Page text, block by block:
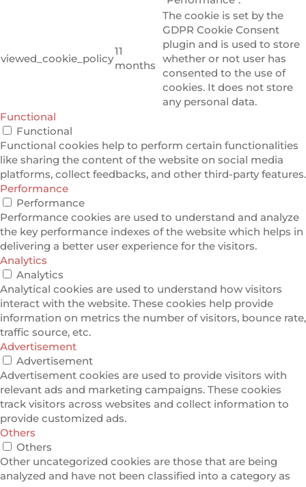
viewed_cookie_policy
11
months
The cookie is set by the
GDPR Cookie Consent
plugin and is used to store
whether or not user has
consented to the use of
cookies. It does not store
any personal data.
Functional
Functional
Functional cookies help to perform certain functionalities
like sharing the content of the website on social media
platforms, collect feedbacks, and other third-party features.
Performance
Performance
Performance cookies are used to understand and analyze
the key performance indexes of the website which helps in
delivering a better user experience for the visitors.
Analytics
Analytics
Analytical cookies are used to understand how visitors
interact with the website. These cookies help provide
information on metrics the number of visitors, bounce rate,
traffic source, etc.
Advertisement
Advertisement
Advertisement cookies are used to provide visitors with
relevant ads and marketing campaigns. These cookies
track visitors across websites and collect information to
provide customized ads.
Others
Others
Other uncategorized cookies are those that are being
analyzed and have not been classified into a category as